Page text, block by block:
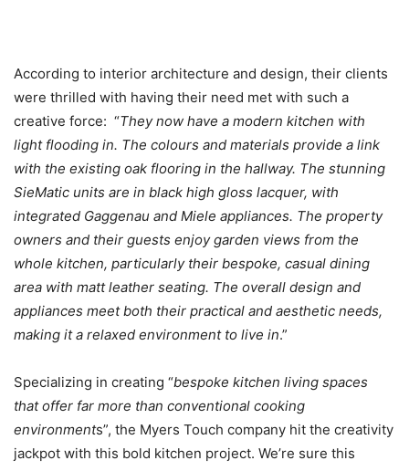
According to interior architecture and design, their clients
were thrilled with having their need met with such a
creative force: “They now have a modern kitchen with
light flooding in. The colours and materials provide a link
with the existing oak flooring in the hallway. The stunning
SieMatic units are in black high gloss lacquer, with
integrated Gaggenau and Miele appliances. The property
owners and their guests enjoy garden views from the
whole kitchen, particularly their bespoke, casual dining
area with matt leather seating. The overall design and
appliances meet both their practical and aesthetic needs,
making it a relaxed environment to live in.”
Specializing in creating “bespoke kitchen living spaces
that offer far more than conventional cooking
environments”, the Myers Touch company hit the creativity
jackpot with this bold kitchen project. We’re sure this